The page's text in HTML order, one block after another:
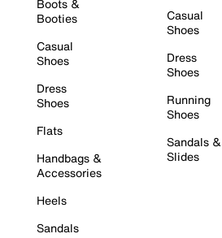
Boots &
Booties
Casual
Shoes
Dress
Shoes
Flats
Handbags &
Accessories
Heels
Sandals
Casual
Shoes
Dress
Shoes
Running
Shoes
Sandals &
Slides